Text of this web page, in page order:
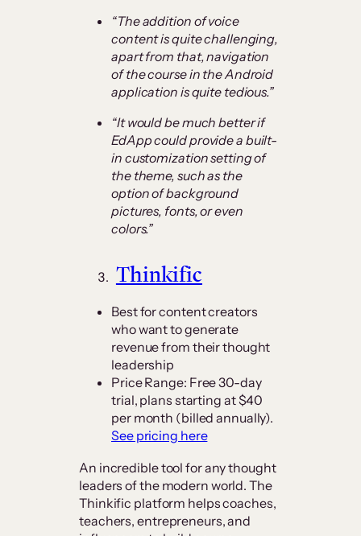
“The addition of voice
content is quite challenging,
apart from that, navigation
of the course in the Android
application is quite tedious.”
“It would be much better if
EdApp could provide a built-
in customization setting of
the theme, such as the
option of background
pictures, fonts, or even
colors.”
Thinkific
Best for content creators
who want to generate
revenue from their thought
leadership
Price Range: Free 30-day
trial, plans starting at $40
per month (billed annually).
See pricing here
An incredible tool for any thought
leaders of the modern world. The
Thinkific platform helps coaches,
teachers, entrepreneurs, and